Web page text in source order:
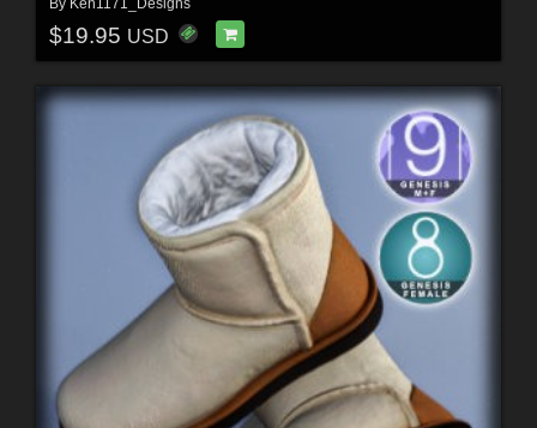
By Ken1171_Designs
$19.95 USD